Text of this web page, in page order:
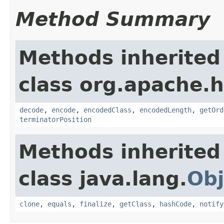
Method Summary
Methods
class
decode, encode, encodedClass , encodedLength,
terminatorPosition
Methods
class java.lang.
clone, equals , finalize, getClass , hashCode, notify